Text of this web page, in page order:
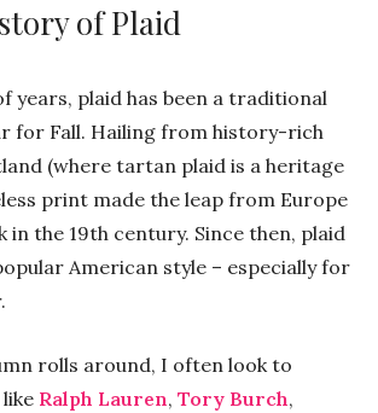
of Plaid
years, plaid has been a traditional
for Fall. Hailing from history-rich
(where tartan plaid is a heritage
print made the leap from Europe
in the 19th century. Since then, plaid
American style – especially for
rolls around, I often look to
Ralph Lauren, Tory Burch,